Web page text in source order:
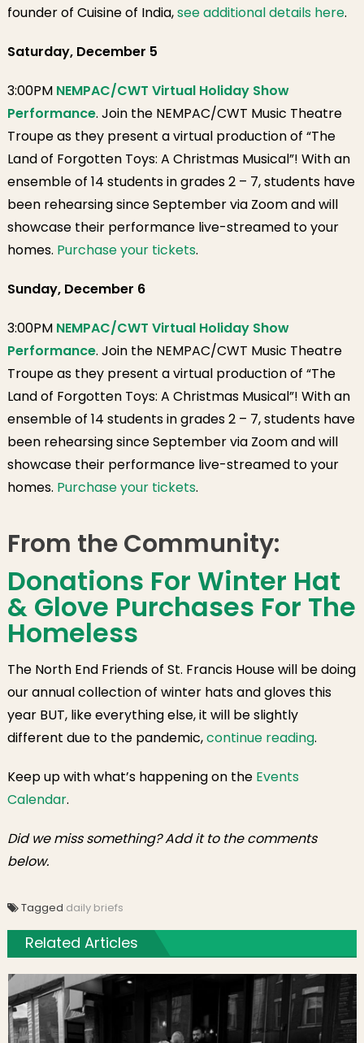
founder of Cuisine of India,see additional details here.
Saturday, December 5
3:00PM NEMPAC/CWT Virtual Holiday Show
Performance. Join the NEMPAC/CWT Music Theatre
Troupe as they present a virtual production of “The
Land of Forgotten Toys: A Christmas Musical”! With an
ensemble of 14 students in grades 2 – 7, students have
been rehearsing since September via Zoom and will
showcase their performance live-streamed to your
homes. Purchase your tickets.
Sunday, December 6
3:00PM NEMPAC/CWT Virtual Holiday Show
Performance. Join the NEMPAC/CWT Music Theatre
Troupe as they present a virtual production of “The
Land of Forgotten Toys: A Christmas Musical”! With an
ensemble of 14 students in grades 2 – 7, students have
been rehearsing since September via Zoom and will
showcase their performance live-streamed to your
homes. Purchase your tickets.
From the Community:
Donations For Winter Hat
& Glove Purchases For The
Homeless
The North End Friends of St. Francis House will be doing
our annual collection of winter hats and gloves this
year BUT, like everything else, it will be slightly
different due to the pandemic,continue reading.
Keep up with what’s happening on the Events
Calendar.
Did we miss something? Add it to the comments
below.
Tagged daily briefs
Related Articles